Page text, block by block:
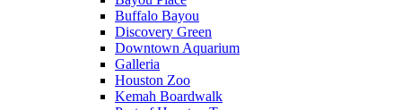
Buffalo Bayou
Discovery Green
Downtown Aquarium
Galleria
Houston Zoo
Kemah Boardwalk